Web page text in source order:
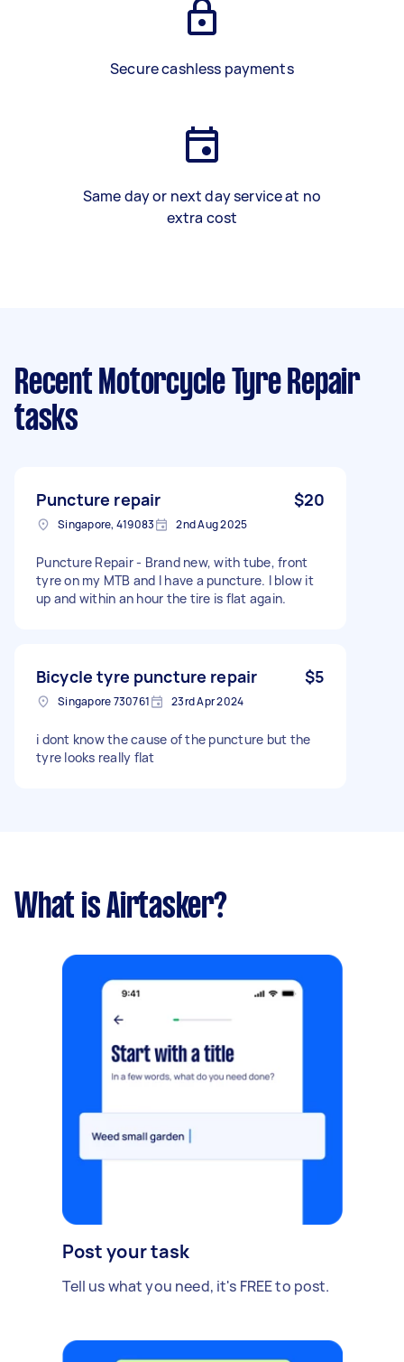
Secure cashless payments
Same day or next day service at no
extra cost
Recent Motorcycle Tyre Repair
tasks
Puncture repair $20
Singapore, 419083 2nd Aug 2025
Puncture Repair - Brand new, with tube, front
tyre on my MTB and I have a puncture. I blow it
up and within an hour the tire is flat again.
Bicycle tyre puncture repair $5
Singapore 730761 23rd Apr 2024
i dont know the cause of the puncture but the
tyre looks really flat
What is Airtasker?
Post your task
Tell us what you need, it's FREE to post.